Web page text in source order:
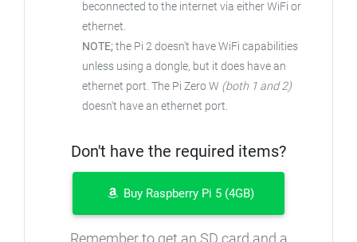
beconnected to the internet via either WiFi or
ethernet.
NOTE;the Pi 2 doesn't have WiFi capabilities
unless using a dongle, but it does have an
ethernet port. The Pi Zero W (both 1 and 2)
doesn't have an ethernet port.
Don't have the required items?
Buy Raspberry Pi 5 (4GB)
Remember to get an SD card and a